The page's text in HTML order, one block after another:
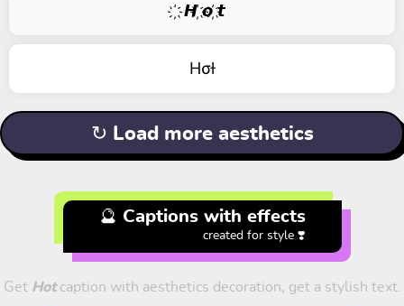
҉ 𝙃 ҉𝙤 ҉𝙩
Hσƚ
↻ Load more aesthetics
🔮 Captions with effects
created for style ❣️
Get Hotcaption with aesthetics decoration, get a stylish text.